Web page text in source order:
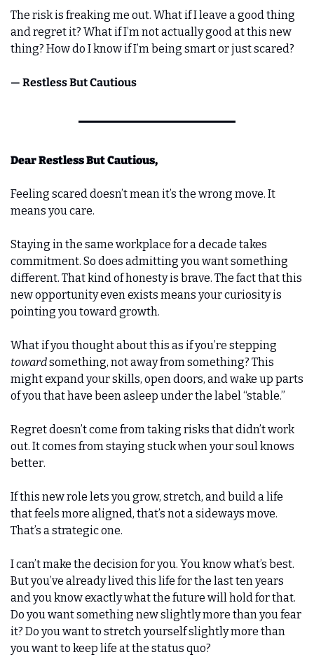
The risk is freaking me out. What if I leave a good thing
and regret it? What if I’m not actually good at this new
thing? How do I know if I’m being smart or just scared?
— Restless But Cautious
Dear Restless But Cautious,
Feeling scared doesn’t mean it’s the wrong move. It
means you care.
Staying in the same workplace for a decade takes
commitment. So does admitting you want something
different. That kind of honesty is brave. The fact that this
new opportunity even exists means your curiosity is
pointing you toward growth.
toward something, not away from something? This
might expand your skills, open doors, and wake up parts
of you that have been asleep under the label “stable.”
Regret doesn’t come from taking risks that didn’t work
out. It comes from staying stuck when your soul knows
better.
If this new role lets you grow, stretch, and build a life
that feels more aligned, that’s not a sideways move.
That’s a strategic one.
I can’t make the decision for you. You know what’s best.
But you’ve already lived this life for the last ten years
and you know exactly what the future will hold for that.
Do you want something new slightly more than you fear
it? Do you want to stretch yourself slightly more than
you want to keep life at the status quo?